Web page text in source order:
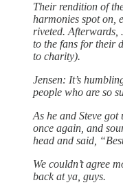
Their rendition of
harmonies spot on,
riveted. Afterwards,
to the fans for their
to charity).
Jensen: It’s
people who are so
As he and Steve got
once again, and
head and said,
We couldn’t agree
back at ya, guys.